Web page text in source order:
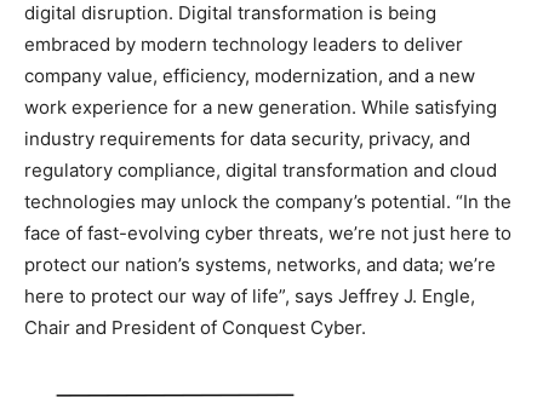
digital disruption. Digital transformation is being
embraced by modern technology leaders to deliver
company value, efficiency, modernization, and a new
work experience for a new generation. While satisfying
industry requirements for data security, privacy, and
regulatory compliance, digital transformation and cloud
technologies may unlock the company’s potential. “In the
face of fast-evolving cyber threats, we’re not just here to
protect our nation’s systems, networks, and data; we’re
here to protect our way of life”, says Jeffrey J. Engle,
Chair and President of Conquest Cyber.